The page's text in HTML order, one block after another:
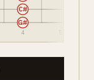
4
G#
C#